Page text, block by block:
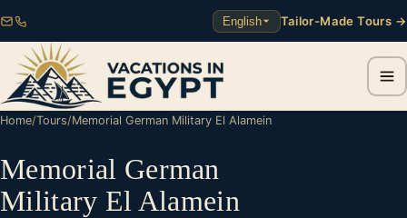
English Tailor-Made Tours →
Home/Tours/Memorial German Military El Alamein
Memorial German
Military El Alamein